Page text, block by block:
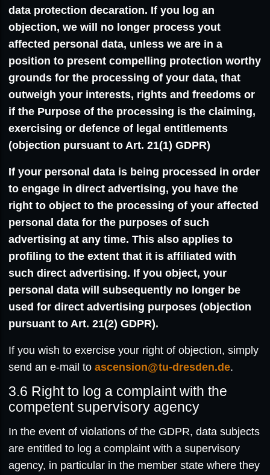
data protection decaration. If you log an
objection, we will no longer process yout
affected personal data, unless we are in a
position to present compelling protection worthy
grounds for the processing of your data, that
outweigh your interests, rights and freedoms or
if the Purpose of the processing is the claiming,
exercising or defence of legal entitlements
(objection pursuant to Art. 21(1) GDPR)
If your personal data is being processed in order
to engage in direct advertising, you have the
right to object to the processing of your affected
personal data for the purposes of such
advertising at any time. This also applies to
profiling to the extent that it is affiliated with
such direct advertising. If you object, your
personal data will subsequently no longer be
used for direct advertising purposes (objection
pursuant to Art. 21(2) GDPR).
If you wish to exercise your right of objection, simply
send an e-mail to ascension@tu-dresden.de.
3.6 Right to log a complaint with the
competent supervisory agency
In the event of violations of the GDPR, data subjects
are entitled to log a complaint with a supervisory
agency, in particular in the member state where they